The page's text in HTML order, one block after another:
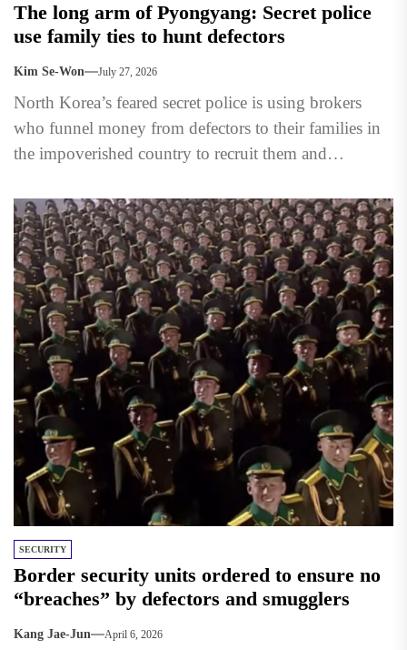
The long arm of Pyongyang: Secret police
use family ties to hunt defectors
Kim Se-Won July 27, 2026
North Korea’s feared secret police is using brokers
who funnel money from defectors to their families in
the impoverished country to recruit them and
SECURITY
Border security units ordered to ensure no
“breaches” by defectors and smugglers
Kang Jae-Jun April 6, 2026